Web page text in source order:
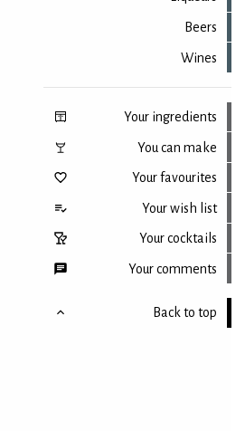
Beers
Wines
Your ingredients
You can make
Your favourites
Your wish list
Your cocktails
Your comments
Back to top